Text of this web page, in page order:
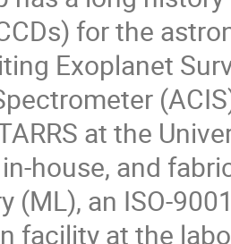
for the
Exoplanet
at the
house, and
(ML), an ISO-
facility at the